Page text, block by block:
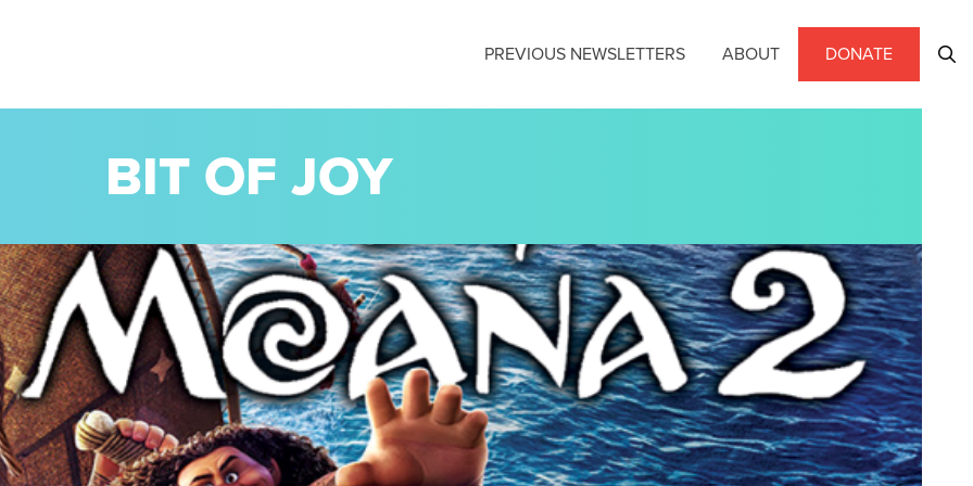
PREVIOUS NEWSLETTERS ABOUT DONATE
BIT OF JOY